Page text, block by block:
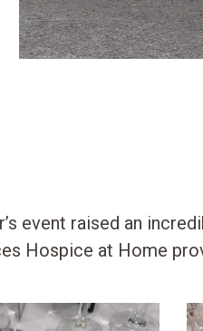
event raised an
Hospice at Home